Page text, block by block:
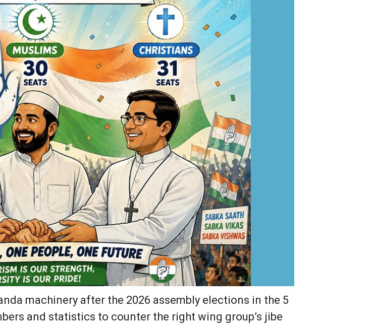
machinery after the 2026 assembly elections in the 5
and statistics to counter the right wing group’s jibe